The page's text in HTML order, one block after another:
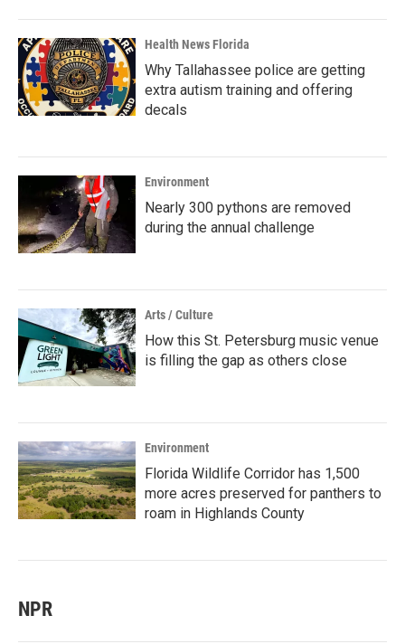
Health News Florida
Why Tallahassee police are getting
extra autism training and offering
decals
Environment
Nearly 300 pythons are removed
during the annual challenge
Arts / Culture
How this St. Petersburg music venue
is filling the gap as others close
Environment
Florida Wildlife Corridor has 1,500
more acres preserved for panthers to
roam in Highlands County
NPR